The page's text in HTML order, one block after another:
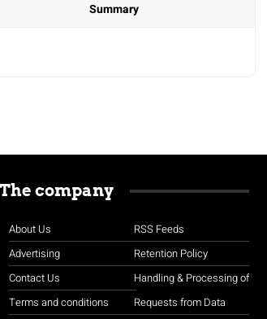
Summary
The company
About Us
Advertising
Contact Us
Terms and conditions
RSS Feeds
Retention Policy
Handling & Processing of
Requests from Data